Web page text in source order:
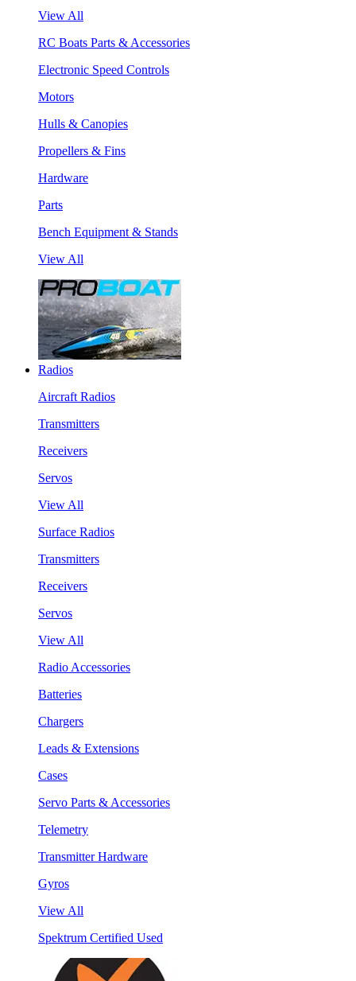
View All
RC Boats Parts & Accessories
Electronic Speed Controls
Motors
Hulls & Canopies
Propellers & Fins
Hardware
Parts
Bench Equipment & Stands
View All
Radios
Aircraft Radios
Transmitters
Receivers
Servos
View All
Surface Radios
Transmitters
Receivers
Servos
View All
Radio Accessories
Batteries
Chargers
Leads & Extensions
Cases
Servo Parts & Accessories
Telemetry
Transmitter Hardware
Gyros
View All
Spektrum Certified Used